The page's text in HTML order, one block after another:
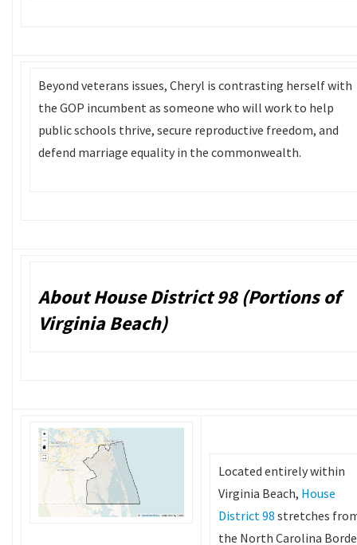
Beyond veterans issues, Cheryl is contrasting herself with
the GOP incumbent as someone who will work to help
public schools thrive, secure reproductive freedom, and
defend marriage equality in the commonwealth.
About House District 98 (Portions of
Virginia Beach)
Located entirely within
Virginia Beach, House
District 98 stretches
the North Carolina